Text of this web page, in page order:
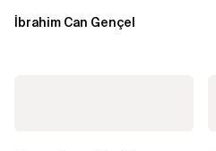
İbrahim Can Gençel